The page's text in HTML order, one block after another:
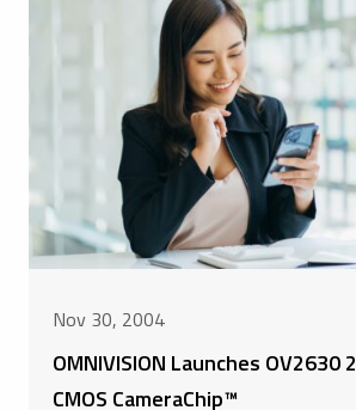
Nov 30, 2004
OMNIVISION Launches OV2630
CMOS CameraChip™